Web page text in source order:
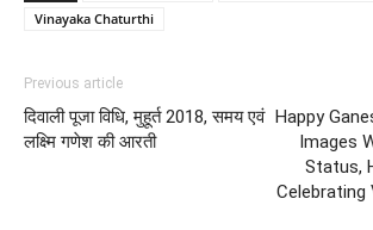
Vinayaka Chaturthi
Previous article
दिवाली पूजा विधि, मुहूर्त 2018, समय एवं
लक्ष्मि गणेश की आरती
Happy
Images
Status,
Celebrating